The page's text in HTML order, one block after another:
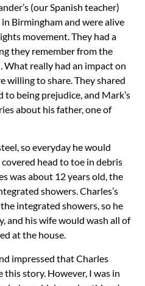
(our Spanish teacher)
Birmingham and were alive
movement. They had a
they remember from the
What really had an impact on
willing to share. They shared
being prejudice, and Mark’s
about his father, one of
so everyday he would
head to toe in debris
was about 12 years old, the
showers. Charles’s
integrated showers, so he
and his wife would wash all of
at the house.
impressed that Charles
story. However, I was in